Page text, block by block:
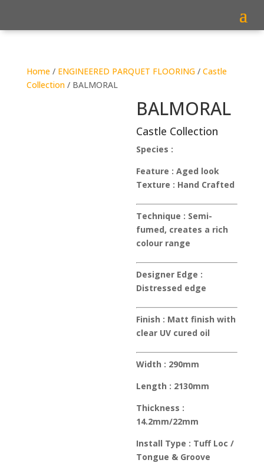
Home/ ENGINEERED PARQUET FLOORING/ Castle
Collection/ BALMORAL
BALMORAL
Castle Collection
Species :
Feature :Aged look
Texture : Hand Crafted
Technique : Semi-
fumed, creates a rich
colour range
Designer Edge :
Distressed edge
Finish : Matt finish with
clear UV cured oil
Width : 290mm
Length : 2130mm
Thickness :
14.2mm/22mm
Install Type : Tuff Loc /
Tongue & Groove